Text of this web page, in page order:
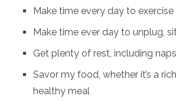
Make time every day to exercise
Make time ever day to unplug,
Get plenty of rest, including naps
Savor my food, whether it’s a
healthy meal